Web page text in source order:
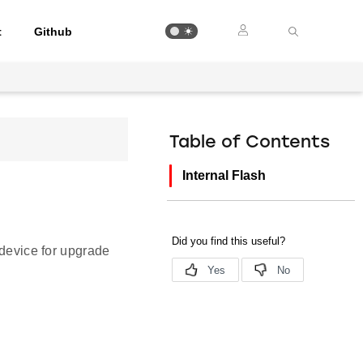
Github
for upgrade
Table of Contents
Internal Flash